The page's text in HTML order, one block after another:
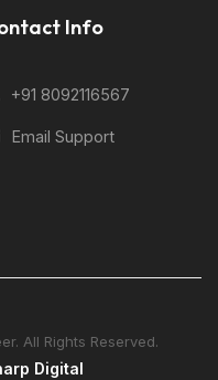
Info
+91 8092116567
Email Support
All Rights Reserved.
Digital